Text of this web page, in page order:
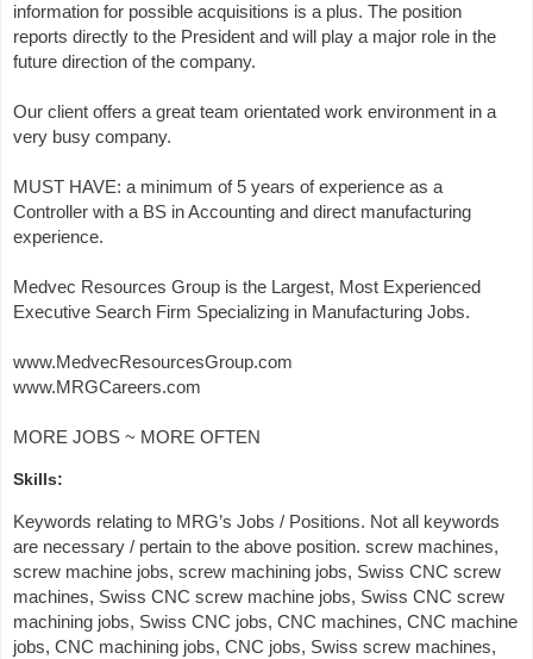
information for possible acquisitions is a plus. The position
reports directly to the President and will play a major role in the
future direction of the company.
Our client offers a great team orientated work environment in a
very busy company.
MUST HAVE: a minimum of 5 years of experience as a
Controller with a BS in Accounting and direct manufacturing
experience.
Medvec Resources Group is the Largest, Most Experienced
Executive Search Firm Specializing in Manufacturing Jobs.
www.MedvecResourcesGroup.com
www.MRGCareers.com
MORE JOBS ~ MORE OFTEN
Skills:
Keywords relating to MRG’s Jobs / Positions. Not all keywords
are necessary / pertain to the above position. screw machines,
screw machine jobs, screw machining jobs, Swiss CNC screw
machines, Swiss CNC screw machine jobs, Swiss CNC screw
machining jobs, Swiss CNC jobs, CNC machines, CNC machine
jobs, CNC machining jobs, CNC jobs, Swiss screw machines,